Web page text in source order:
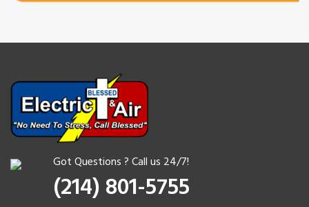
Got Questions ? Call us 24/7!
(214) 801-5755